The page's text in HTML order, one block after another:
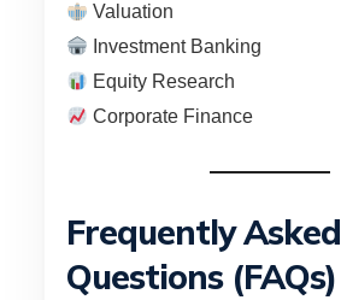
Valuation
Investment Banking
Equity Research
Corporate Finance
Frequently Asked
Questions (FAQs)